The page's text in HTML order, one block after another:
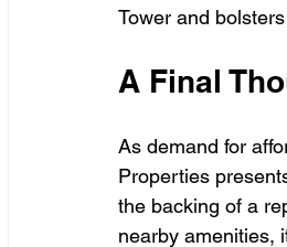
Tower and
A Final
As demand for
Properties
the backing of a
nearby amenities,